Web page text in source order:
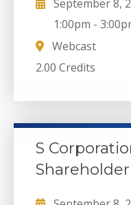
September 8,
1:00pm -
Webcast
2.00 Credits
S